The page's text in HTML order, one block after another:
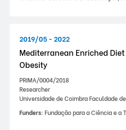
2019/05 - 2022
Mediterranean Enriched
Obesity
PRIMA/0004/2018
Researcher
Universidade de Coimbra Faculdade
Funders: Fundação para a Ciência e a